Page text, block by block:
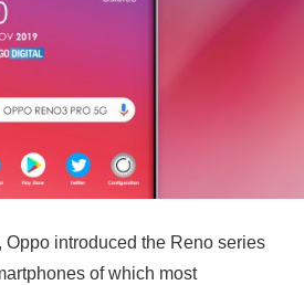
Oppo introduced the Reno series
of which most